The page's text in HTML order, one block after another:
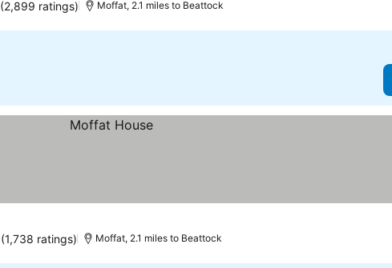
(2,899 ratings) Moffat, 2.1 miles to Beattock
(1,738 ratings) Moffat, 2.1 miles to Beattock